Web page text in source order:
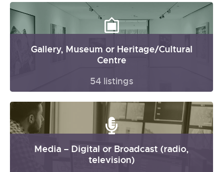
Gallery, Museum or Heritage/Cultural
Centre
54 listings
Media – Digital or Broadcast (radio,
television)